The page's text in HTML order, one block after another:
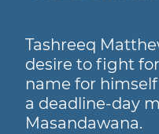
Tashreeq
desire to fight
name for
a deadline-day
Masandawana.